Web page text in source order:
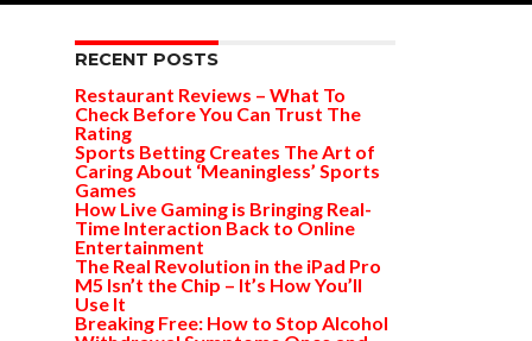
RECENT POSTS
Restaurant Reviews – What To
Check Before You Can Trust The
Rating
Sports Betting Creates The Art of
Caring About ‘Meaningless’ Sports
Games
How Live Gaming is Bringing Real-
Time Interaction Back to Online
Entertainment
The Real Revolution in the iPad Pro
M5 Isn’t the Chip – It’s How You’ll
Use It
Breaking Free: How to Stop Alcohol